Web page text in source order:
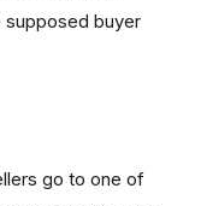
supposed buyer
go to one of